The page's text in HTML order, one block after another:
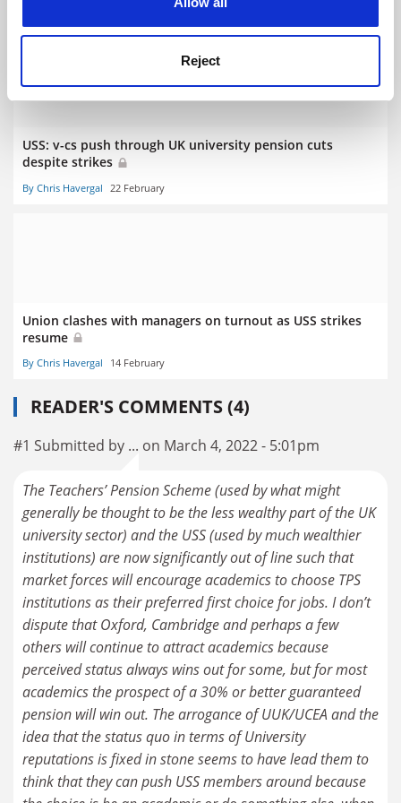
Reject
USS: v-cs push through UK university pension cuts
despite strikes
By Chris Havergal 22 February
Union clashes with managers on turnout as USS strikes
resume
By Chris Havergal 14 February
READER'S COMMENTS (4)
#1 Submitted by ... on March 4, 2022 - 5:01pm
The Teachers’ Pension Scheme (used by what might
generally be thought to be the less wealthy part of the UK
university sector) and the USS (used by much wealthier
institutions) are now significantly out of line such that
market forces will encourage academics to choose TPS
institutions as their preferred first choice for jobs. I don’t
dispute that Oxford, Cambridge and perhaps a few
others will continue to attract academics because
perceived status always wins out for some, but for most
academics the prospect of a 30% or better guaranteed
pension will win out. The arrogance of UUK/UCEA and the
idea that the status quo in terms of University
reputations is fixed in stone seems to have lead them to
think that they can push USS members around because